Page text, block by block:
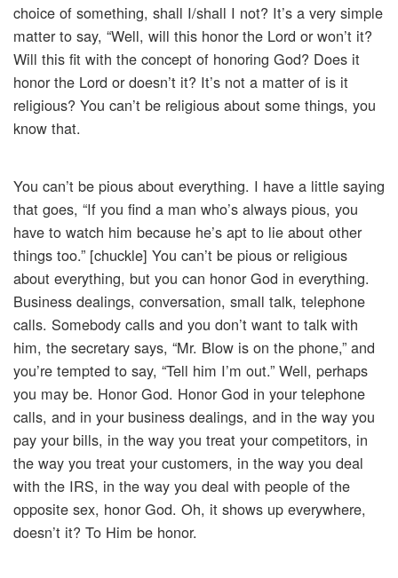
choice of something, shall I/shall I not? It’s a very simple
matter to say, “Well, will this honor the Lord or won’t it?
Will this fit with the concept of honoring God? Does it
honor the Lord or doesn’t it? It’s not a matter of is it
religious? You can’t be religious about some things, you
know that.
You can’t be pious about everything. I have a little saying
that goes, “If you find a man who’s always pious, you
have to watch him because he’s apt to lie about other
things too.” [chuckle] You can’t be pious or religious
about everything, but you can honor God in everything.
Business dealings, conversation, small talk, telephone
calls. Somebody calls and you don’t want to talk with
him, the secretary says, “Mr. Blow is on the phone,” and
you’re tempted to say, “Tell him I’m out.” Well, perhaps
you may be. Honor God. Honor God in your telephone
calls, and in your business dealings, and in the way you
pay your bills, in the way you treat your competitors, in
the way you treat your customers, in the way you deal
with the IRS, in the way you deal with people of the
opposite sex, honor God. Oh, it shows up everywhere,
doesn’t it? To Him be honor.